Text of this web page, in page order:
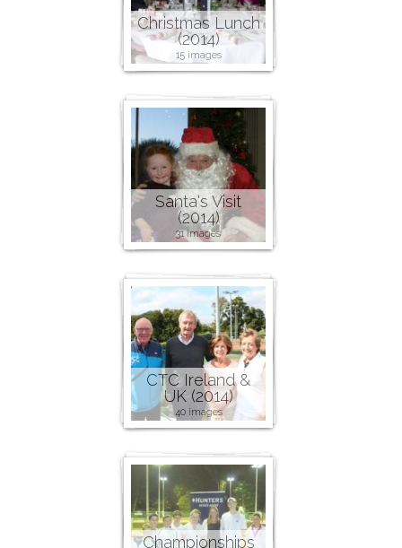
Christmas Lunch
(2014)
15 images
Santa's Visit
(2014)
31 images
CTC Ireland &
UK (2014)
40 images
Championships